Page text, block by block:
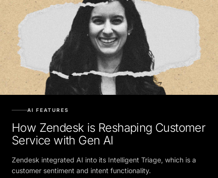
AI FEATURES
How Zendesk is Reshaping Customer
Service with Gen AI
Zendesk integrated AI into its Intelligent Triage, which is a
customer sentiment and intent functionality.